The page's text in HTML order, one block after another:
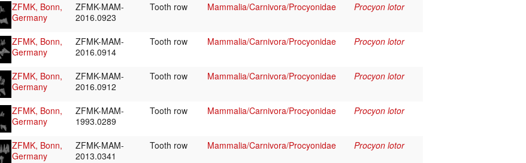
ZFMK, Bonn,
Germany
ZFMK-MAM-
2016.0923
Tooth row Mammalia/Carnivora/Procyonidae Procyon lotor
ZFMK, Bonn,
Germany
ZFMK-MAM-
2016.0914
Tooth row Mammalia/Carnivora/Procyonidae Procyon lotor
ZFMK, Bonn,
Germany
ZFMK-MAM-
2016.0912
Tooth row Mammalia/Carnivora/Procyonidae Procyon lotor
ZFMK, Bonn,
Germany
ZFMK-MAM-
1993.0289
Tooth row Mammalia/Carnivora/Procyonidae Procyon lotor
ZFMK, Bonn,
Germany
ZFMK-MAM-
2013.0341
Tooth row Mammalia/Carnivora/Procyonidae Procyon lotor